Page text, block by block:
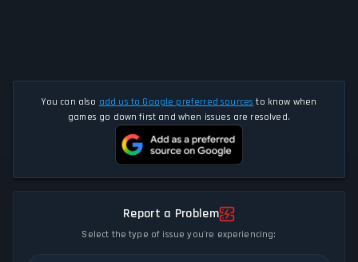
You can also add us to Google preferred sources to know when
games go down first and when issues are resolved.
Report a Problem
Select the type of issue you're experiencing: